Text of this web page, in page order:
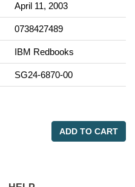
April 11, 2003
0738427489
IBM Redbooks
SG24-6870-00
ADD TO CART